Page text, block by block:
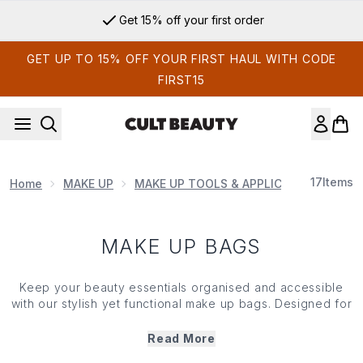
Get 15% off your first order
GET UP TO 15% OFF YOUR FIRST HAUL WITH CODE
FIRST15
Home MAKE UP MAKE UP TOOLS & APPLICATORS
17Items
MAKE UP BAGS
Keep your beauty essentials organised and accessible
with our stylish yet functional make up bags. Designed for
bags combine form and function with durable materials,
Read More